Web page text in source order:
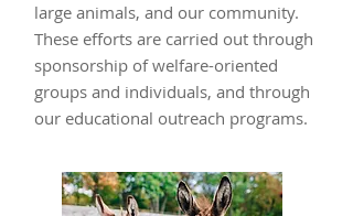
large animals, and our community.
These efforts are carried out through
sponsorship of welfare-oriented
groups and individuals, and through
our educational outreach programs.